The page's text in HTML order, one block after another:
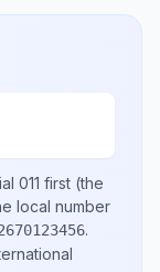
011 first (the
local number
.